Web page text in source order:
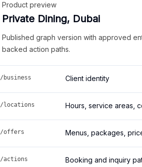
Product preview
Private Dining, Dubai
Published graph version with approved
backed action paths.
/business Client identity
/locations Hours, service areas,
/offers Menus, packages,
/actions Booking and inquiry